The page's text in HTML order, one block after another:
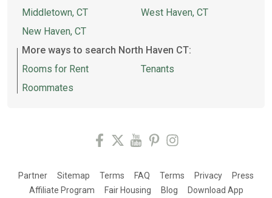
Middletown, CT
New Haven, CT
West Haven, CT
More ways to search North Haven CT:
Rooms for Rent
Roommates
Tenants
Partner Sitemap Terms FAQ Terms Privacy
Press
Affiliate Program
Fair Housing Blog Download App